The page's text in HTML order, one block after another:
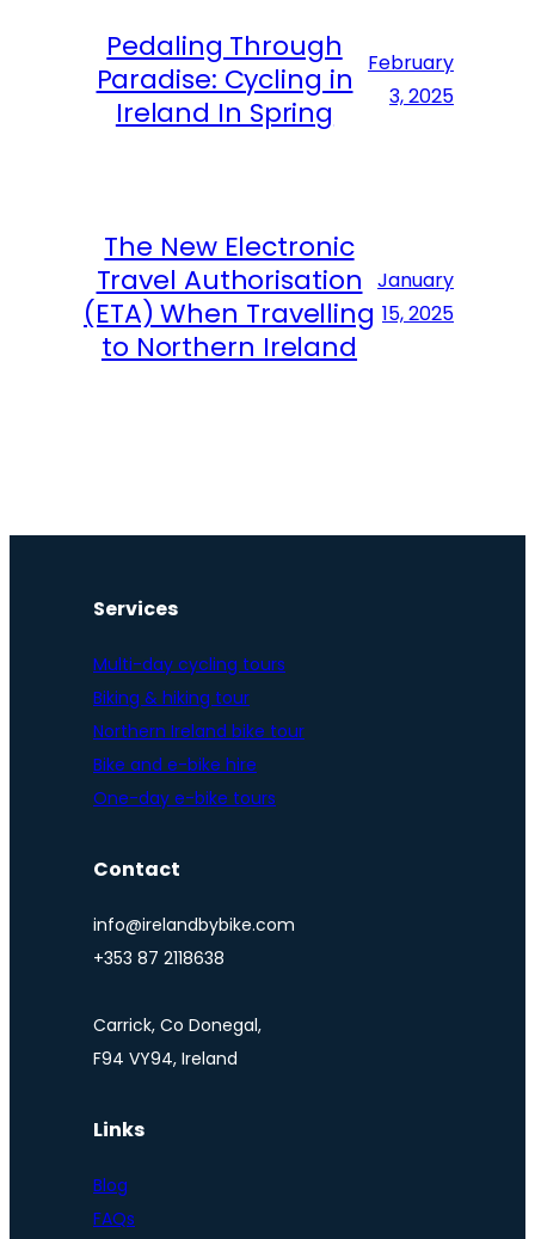
Pedaling Through
Paradise: Cycling in
Ireland In Spring
February
3, 2025
The New Electronic
Travel Authorisation
(ETA) When Travelling
to Northern Ireland
January
15, 2025
Services
Multi-day cycling tours
Biking & hiking tour
Northern Ireland bike tour
Bike and e-bike hire
One-day e-bike tours
Contact
info@irelandbybike.com
+353 87 2118638
Carrick, Co Donegal,
F94 VY94, Ireland
Links
Blog
FAQs